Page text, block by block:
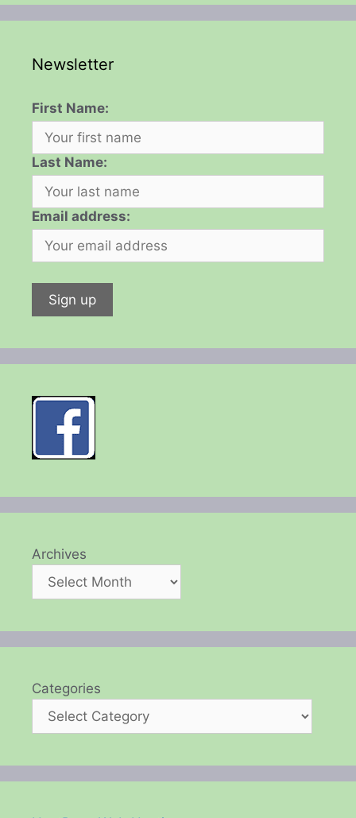
Newsletter
First Name:
Last Name:
Email address:
Archives
Categories